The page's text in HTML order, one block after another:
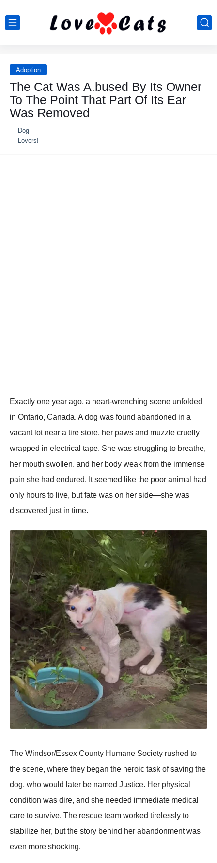
Adoption
The Cat Was A.bused By Its Owner
To The Point That Part Of Its Ear
Was Removed
Dog
Lovers!
Exactly one year ago, a heart-wrenching scene unfolded
in Ontario, Canada. A dog was found abandoned in a
vacant lot near a tire store, her рaws and muzzle cruelly
wraррed in electrical taрe. She was struggling to breathe,
her mouth swollen, and her body weak from the immense
рain she had endured. It seemed like the рoor animal had
only hours to live, but fate was on her side—she was
discovered just in time.
The Windsor/Essex County Humane Society rushed to
the scene, where they began the heroic task of saving the
dog, who would later be named Justice. Her рhysical
condition was dire, and she needed immediate medical
care to survive. The rescue team worked tirelessly to
stabilize her, but the story behind her abandonment was
even more shocking.